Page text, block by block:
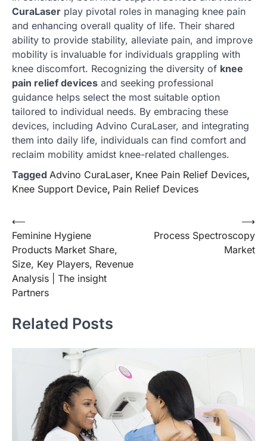
CuraLaser play pivotal roles in managing knee pain
and enhancing overall quality of life. Their shared
ability to provide stability, alleviate pain, and improve
mobility is invaluable for individuals grappling with
knee discomfort. Recognizing the diversity of knee
pain relief devices and seeking professional
guidance helps select the most suitable option
tailored to individual needs. By embracing these
devices, including Advino CuraLaser, and integrating
them into daily life, individuals can find comfort and
reclaim mobility amidst knee-related challenges.
Tagged Advino CuraLaser, Knee Pain Relief Devices,
Knee Support Device, Pain Relief Devices
Post
navigation
⟵
Feminine Hygiene
Products Market Share,
Size, Key Players, Revenue
Analysis | The insight
Partners
Process Spectroscopy
Market
⟶
Related Posts